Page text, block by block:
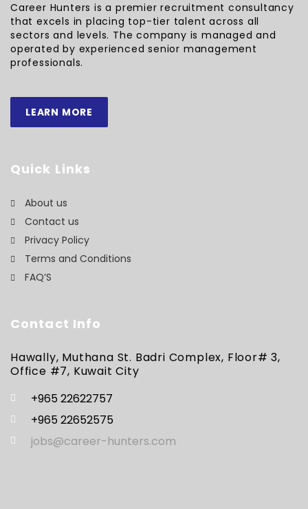
Career Hunters is a premier recruitment consultancy
that excels in placing top-tier talent across all
sectors and levels. The company is managed and
operated by experienced senior management
professionals.
LEARN MORE
Quick Links
About us
Contact us
Privacy Policy
Terms and Conditions
FAQ’S
Contact Info
Hawally, Muthana St. Badri Complex, Floor# 3,
Office #7, Kuwait City
+965 22622757
+965 22652575
jobs@career-hunters.com